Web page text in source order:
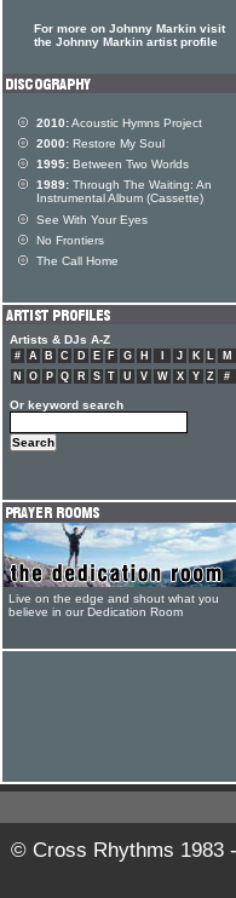
For more on Johnny Markin visit
the Johnny Markin artist profile
2010:Acoustic Hymns Project
2000: Restore My Soul
1995: Between Two Worlds
1989: Through The Waiting: An
Instrumental Album (Cassette)
See With Your Eyes
No Frontiers
The Call Home
Artists & DJs A-Z
# A B C D E F G H J K L
M
N
O P Q R S T U V W X Y Z #
Or keyword search
Live on the edge and shout what you
believe in our Dedication Room
© Cross Rhythms 1983